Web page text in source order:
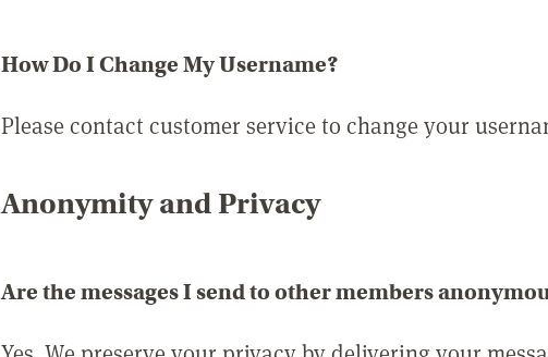
How Do I Change My Username?
Please contact customer service to change your
Anonymity and Privacy
Are the messages I send to other members